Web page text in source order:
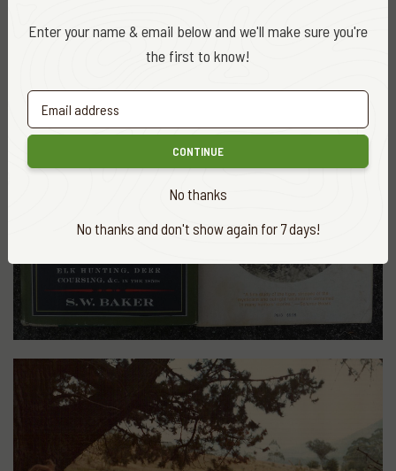
Enter your name & email below and we'll make sure you're
the first to know!
CONTINUE
No thanks
No thanks and don't show again for 7 days!